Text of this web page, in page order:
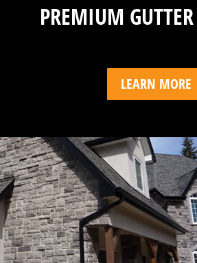
PREMIUM
LEARN MORE